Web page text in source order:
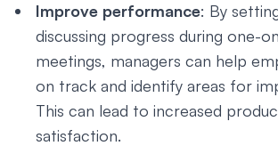
Improve performance: By
discussing progress during one-
meetings, managers can help
on track and identify areas for
This can lead to increased
satisfaction.